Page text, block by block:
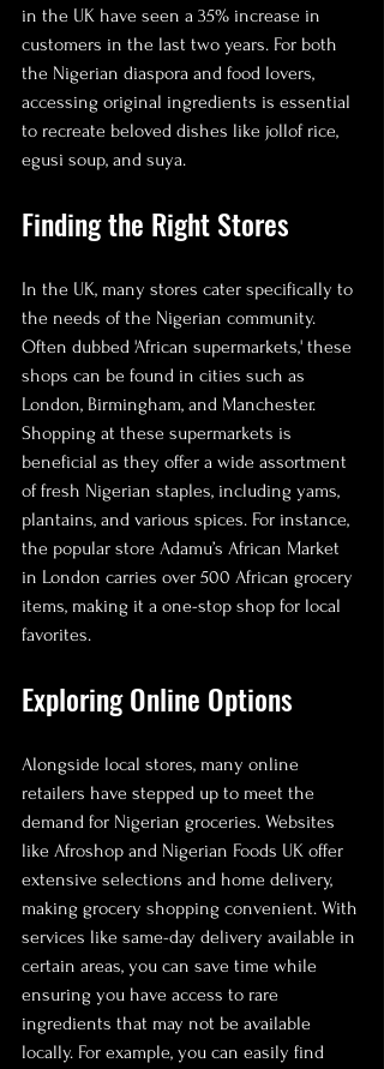
in the UK have seen a 35% increase in
customers in the last two years. For both
the Nigerian diaspora and food lovers,
accessing original ingredients is essential
to recreate beloved dishes like jollof rice,
egusi soup, and suya.
Finding the Right Stores
In the UK, many stores cater specifically to
the needs of the Nigerian community.
Often dubbed 'African supermarkets,' these
shops can be found in cities such as
London, Birmingham, and Manchester.
Shopping at these supermarkets is
beneficial as they offer a wide assortment
of fresh Nigerian staples, including yams,
plantains, and various spices. For instance,
the popular store Adamu’s African Market
in London carries over 500 African grocery
items, making it a one-stop shop for local
favorites.
Exploring Online Options
Alongside local stores, many online
retailers have stepped up to meet the
demand for Nigerian groceries. Websites
like Afroshop and Nigerian Foods UK offer
extensive selections and home delivery,
making grocery shopping convenient. With
services like same-day delivery available in
certain areas, you can save time while
ensuring you have access to rare
ingredients that may not be available
locally. For example, you can easily find